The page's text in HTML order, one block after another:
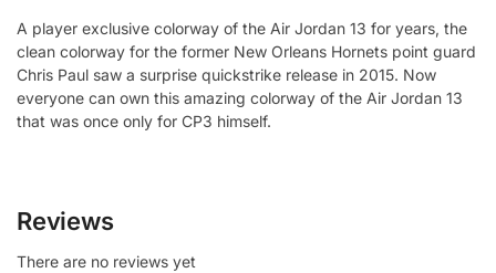
A player exclusive colorway of the Air Jordan 13 for years, the
clean colorway for the former New Orleans Hornets point guard
Chris Paul saw a surprise quickstrike release in 2015. Now
everyone can own this amazing colorway of the Air Jordan 13
that was once only for CP3 himself.
Reviews
There are no reviews yet